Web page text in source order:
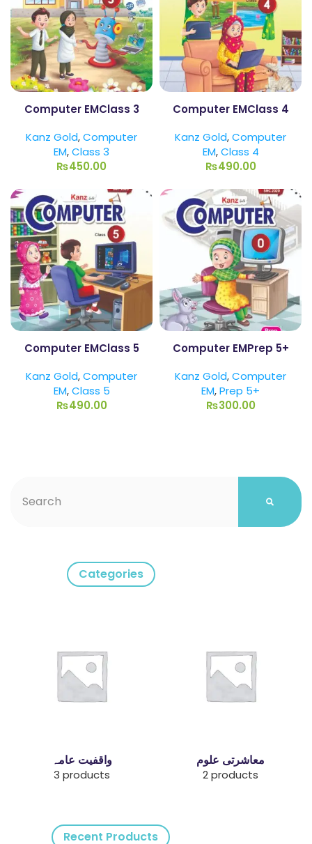
Computer EMClass 3
Kanz Gold,Computer
EM,Class 3
₨450.00
Computer EMClass 4
Kanz Gold,Computer
EM,Class 4
₨490.00
Computer EMClass 5
Kanz Gold,Computer
EM,Class 5
₨490.00
Computer EMPrep 5+
Kanz Gold,Computer
EM,Prep 5+
₨300.00
Categories
واقفیت عامہ
3 products
معاشرتی علوم
2 products
Recent Products